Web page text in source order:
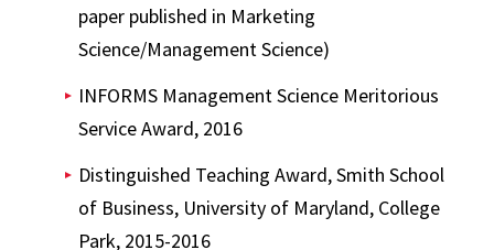
paper published in Marketing
Science/Management Science)
INFORMS Management Science Meritorious
Service Award, 2016
Distinguished Teaching Award, Smith School
of Business, University of Maryland, College
Park, 2015-2016